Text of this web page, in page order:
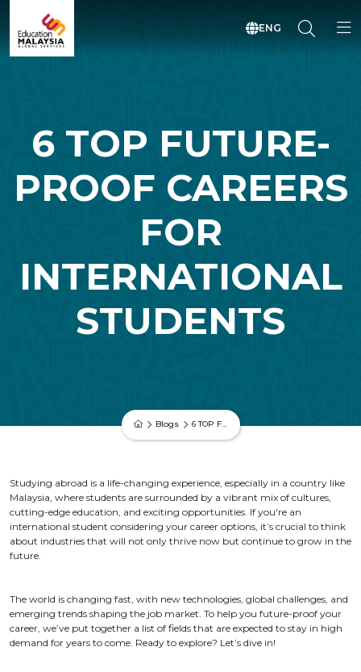
ENG
6 TOP FUTURE-
PROOF CAREERS
FOR
INTERNATIONAL
STUDENTS
Blogs 6 TOP FUTURE-PROOF CAREERS FOR INTERNATIONAL STUDENTS
Studying abroad is a life-changing experience, especially in a country like
Malaysia, where students are surrounded by a vibrant mix of cultures,
cutting-edge education, and exciting opportunities. If you're an
international student considering your career options, it’s crucial to think
about industries that will not only thrive now but continue to grow in the
future.
The world is changing fast, with new technologies, global challenges, and
emerging trends shaping the job market. To help you future-proof your
career, we’ve put together a list of fields that are expected to stay in high
demand for years to come. Ready to explore? Let’s dive in!